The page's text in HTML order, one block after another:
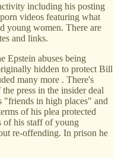
including his posting
videos featuring what
young women. There are
and links.
Epstein abuses being
hidden to protect Bill
many more . There's
press in the insider deal
"friends in high places" and
of his plea protected
of his staff of young
re-offending. In prison he